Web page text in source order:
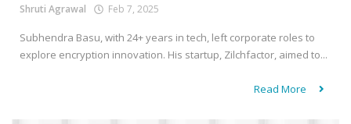
Shruti Agrawal Feb 7, 2025
Subhendra Basu, with 24+ years in tech, left corporate roles to
explore encryption innovation. His startup, Zilchfactor, aimed to...
Read More